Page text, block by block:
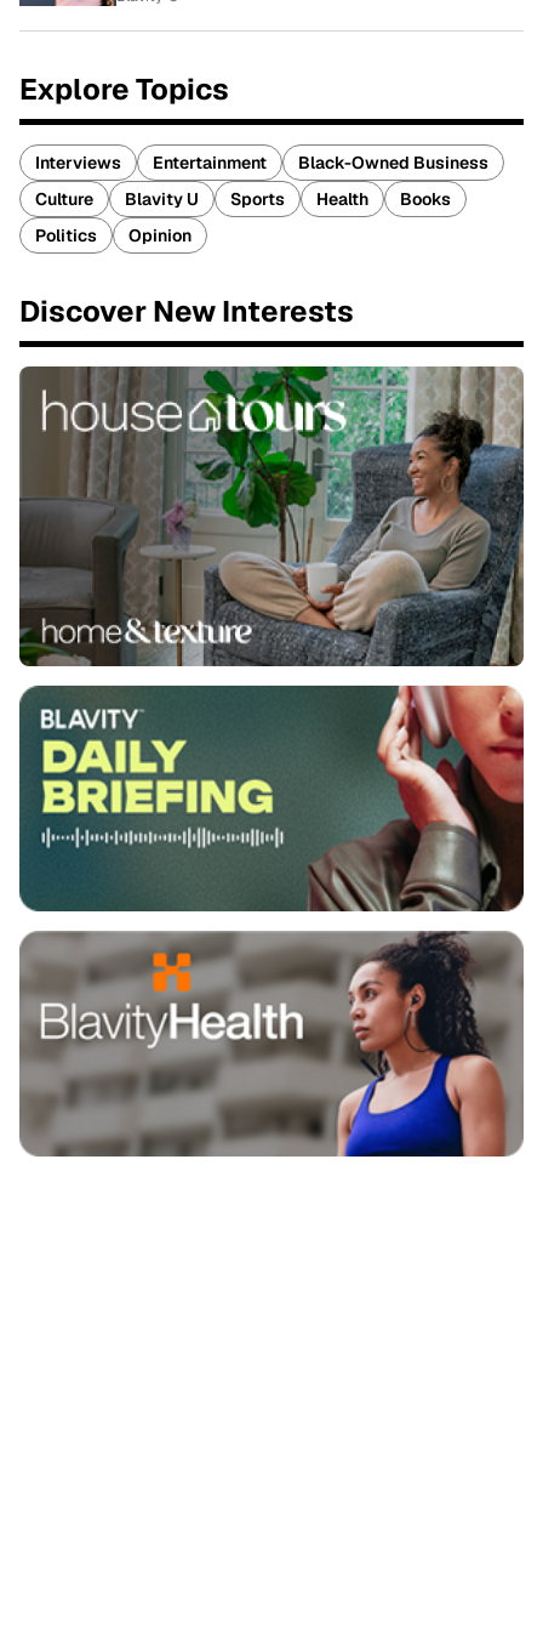
Explore Topics
Interviews Entertainment
Black-Owned Business
Culture
Blavity U Sports Health
Books
Politics
Opinion
Discover New Interests